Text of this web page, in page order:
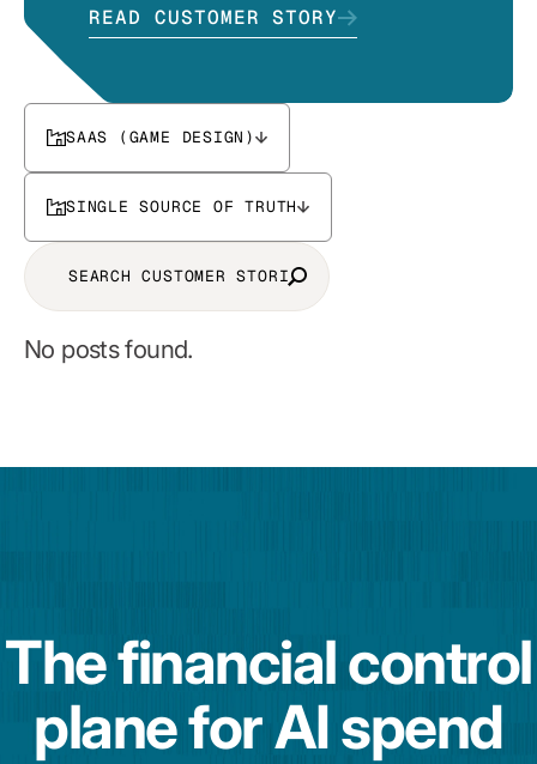
READ CUSTOMER STORY
SAAS (GAME DESIGN)
SINGLE SOURCE OF TRUTH
No posts found.
The financial control
plane for AI spend